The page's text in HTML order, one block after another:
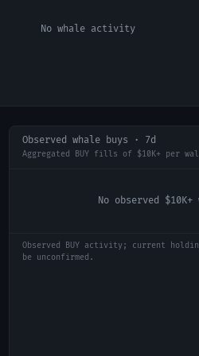
No whale activity
Observed whale buys · 7d
Aggregated BUY fills of $10K+ per
No observed $10K+
Observed BUY activity; current
be unconfirmed.